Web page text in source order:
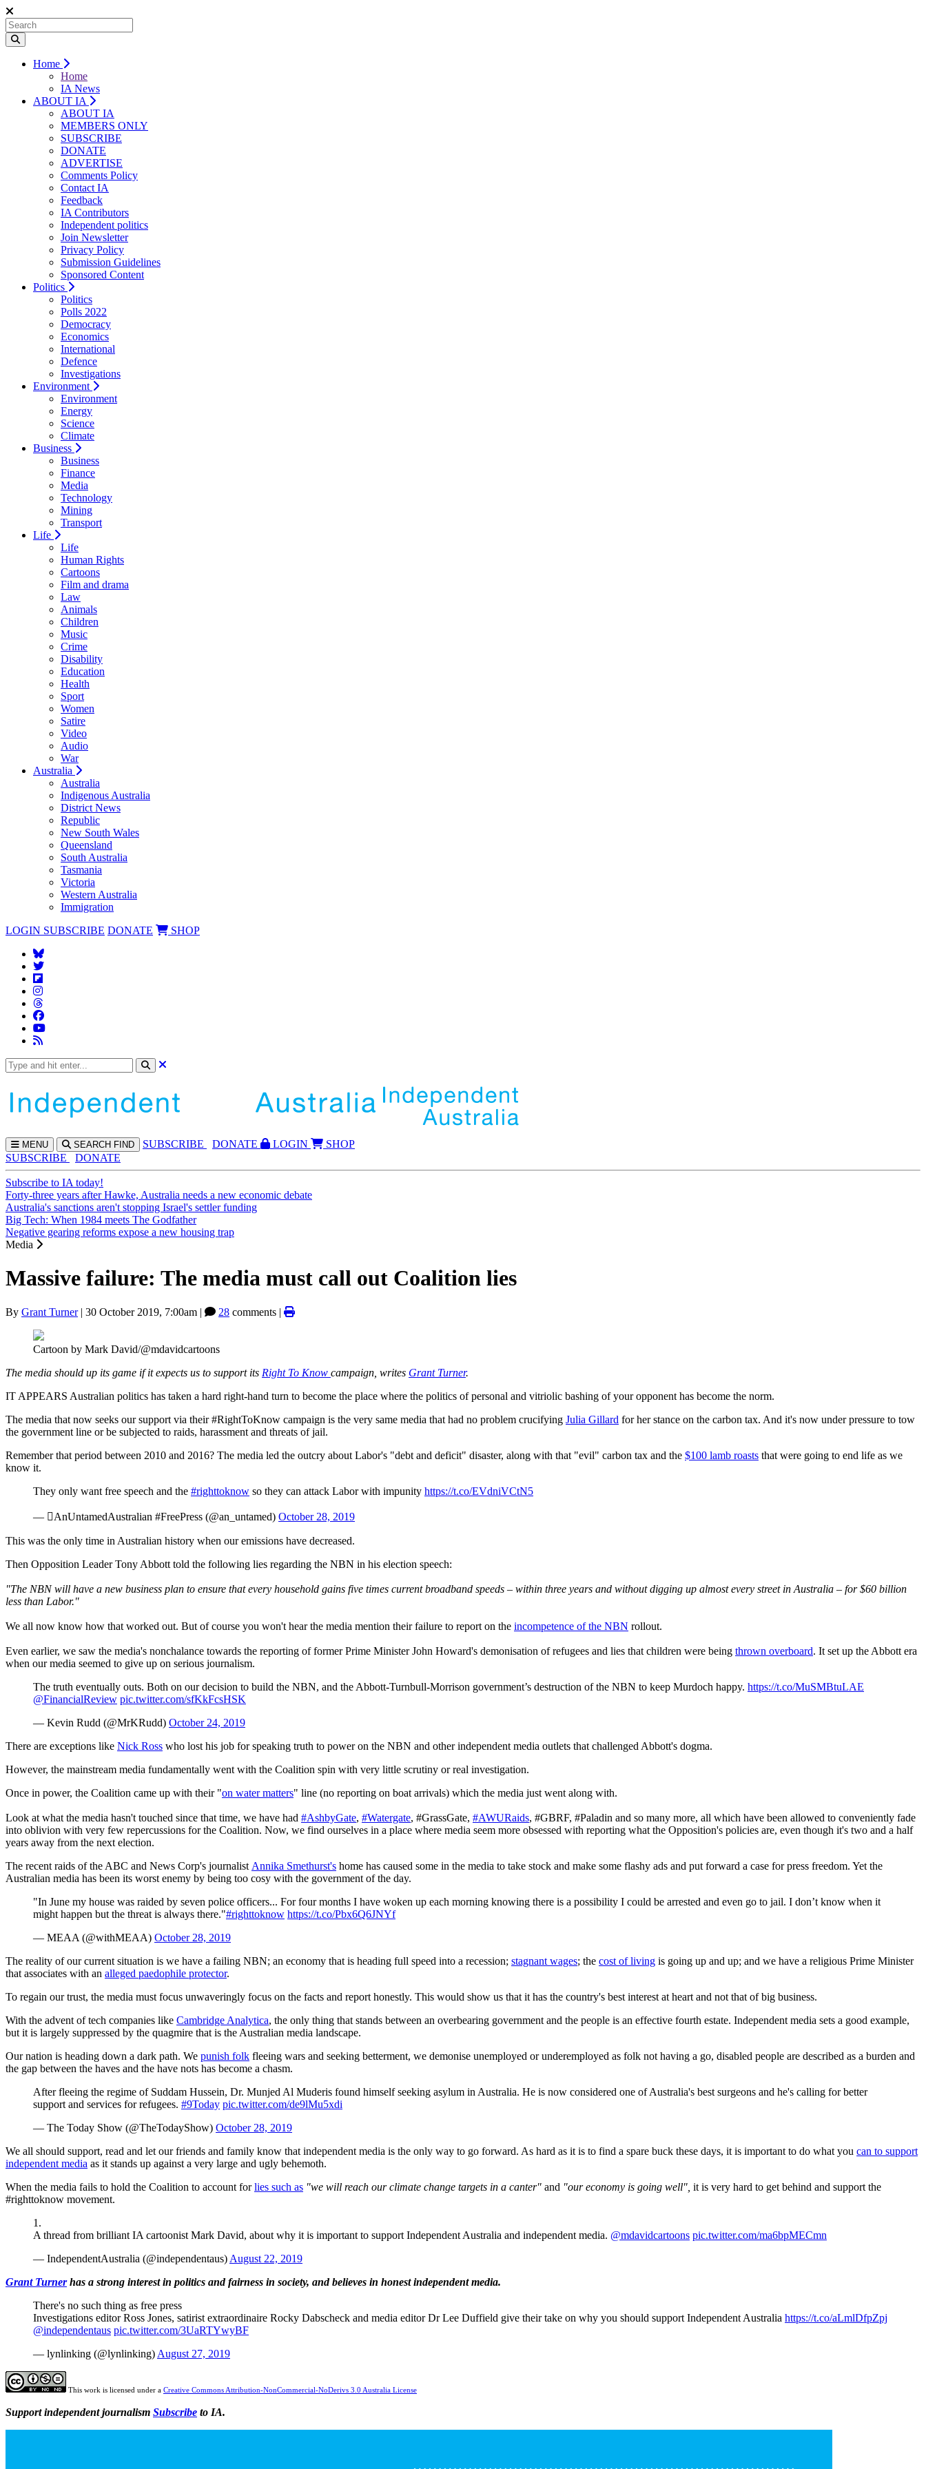
Home
Home
IA News
ABOUT IA
ABOUT IA
MEMBERS ONLY
SUBSCRIBE
DONATE
ADVERTISE
Comments Policy
Contact IA
Feedback
IA Contributors
Independent politics
Join Newsletter
Privacy Policy
Submission Guidelines
Sponsored Content
Politics
Politics
Polls 2022
Democracy
Economics
International
Defence
Investigations
Environment
Environment
Energy
Science
Climate
Business
Business
Finance
Media
Technology
Mining
Transport
Life
Life
Human Rights
Cartoons
Film and drama
Law
Animals
Children
Music
Crime
Disability
Education
Health
Sport
Women
Satire
Video
Audio
War
Australia
Australia
Indigenous Australia
District News
Republic
New South Wales
Queensland
South Australia
Tasmania
Victoria
Western Australia
Immigration
LOGIN SUBSCRIBE DONATE SHOP
MENU SEARCH FIND SUBSCRIBE DONATE LOGIN
SHOP
SUBSCRIBE
DONATE
Subscribe to IA today!
Forty-three years after Hawke, Australia needs a new economic debate
Australia's sanctions aren't stopping Israel's settler funding
Big Tech: When 1984 meets The Godfather
Negative gearing reforms expose a new housing trap
Media
Massive failure: The media must call out Coalition lies
By Grant Turner| 30 October 2019, 7:00am | 28 comments |
Cartoon by Mark David/@mdavidcartoons
The media should up its game if it expects us to support its Right To Know campaign, writes Grant Turner.
IT APPEARS Australian politics has taken a hard right-hand turn to become the place where the politics of personal and vitriolic bashing of your opponent has become the norm.
The media that now seeks our support via their #RightToKnow campaign is the very same media that had no problem crucifying Julia Gillard for her stance on the carbon tax. And it's now under pressure to tow
the government line or be subjected to raids, harassment and threats of jail.
Remember that period between 2010 and 2016? The media led the outcry about Labor's "debt and deficit" disaster, along with that "evil" carbon tax and the $100 lamb roasts that were going to end life as we
know it.
They only want free speech and the #righttoknow so they can attack Labor with impunity https://t.co/EVdniVCtN5
— AnUntamedAustralian #FreePress (@an_untamed) October 28, 2019
This was the only time in Australian history when our emissions have decreased.
Then Opposition Leader Tony Abbott told the following lies regarding the NBN in his election speech:
"The NBN will have a new business plan to ensure that every household gains five times current broadband speeds – within three years and without digging up almost every street in Australia – for $60 billion
less than Labor."
We all now know how that worked out. But of course you won't hear the media mention their failure to report on the incompetence of the NBN rollout.
Even earlier, we saw the media's nonchalance towards the reporting of former Prime Minister John Howard's demonisation of refugees and lies that children were being thrown overboard. It set up the Abbott era
when our media seemed to give up on serious journalism.
The truth eventually outs. Both on our decision to build the NBN, and the Abbott-Turnbull-Morrison government’s destruction of the NBN to keep Murdoch happy. https://t.co/MuSMBtuLAE
@FinancialReview pic.twitter.com/sfKkFcsHSK
— Kevin Rudd (@MrKRudd) October 24, 2019
There are exceptions like Nick Ross who lost his job for speaking truth to power on the NBN and other independent media outlets that challenged Abbott's dogma.
However, the mainstream media fundamentally went with the Coalition spin with very little scrutiny or real investigation.
Once in power, the Coalition came up with their "on water matters" line (no reporting on boat arrivals) which the media just went along with.
Look at what the media hasn't touched since that time, we have had #AshbyGate, #Watergate, #GrassGate, #AWURaids, #GBRF, #Paladin and so many more, all which have been allowed to conveniently fade
into oblivion with very few repercussions for the Coalition. Now, we find ourselves in a place where media seem more obsessed with reporting what the Opposition's policies are, even though it's two and a half
years away from the next election.
The recent raids of the ABC and News Corp's journalist Annika Smethurst's home has caused some in the media to take stock and make some flashy ads and put forward a case for press freedom. Yet the
Australian media has been its worst enemy by being too cosy with the government of the day.
"In June my house was raided by seven police officers... For four months I have woken up each morning knowing there is a possibility I could be arrested and even go to jail. I don’t know when it
might happen but the threat is always there."#righttoknow https://t.co/Pbx6Q6JNYf
— MEAA (@withMEAA) October 28, 2019
The reality of our current situation is we have a failing NBN; an economy that is heading full speed into a recession; stagnant wages; the cost of living is going up and up; and we have a religious Prime Minister
that associates with an alleged paedophile protector.
To regain our trust, the media must focus unwaveringly focus on the facts and report honestly. This would show us that it has the country's best interest at heart and not that of big business.
With the advent of tech companies like Cambridge Analytica, the only thing that stands between an overbearing government and the people is an effective fourth estate. Independent media sets a good example,
but it is largely suppressed by the quagmire that is the Australian media landscape.
Our nation is heading down a dark path. We punish folk fleeing wars and seeking betterment, we demonise unemployed or underemployed as folk not having a go, disabled people are described as a burden and
the gap between the haves and the have nots has become a chasm.
After fleeing the regime of Suddam Hussein, Dr. Munjed Al Muderis found himself seeking asylum in Australia. He is now considered one of Australia's best surgeons and he's calling for better
support and services for refugees. #9Today pic.twitter.com/de9lMu5xdi
— The Today Show (@TheTodayShow) October 28, 2019
We all should support, read and let our friends and family know that independent media is the only way to go forward. As hard as it is to find a spare buck these days, it is important to do what you can to support
independent media as it stands up against a very large and ugly behemoth.
When the media fails to hold the Coalition to account forlies such as "we will reach our climate change targets in a canter" and "our economy is going well", it is very hard to get behind and support the
#righttoknow movement.
1.
A thread from brilliant IA cartoonist Mark David, about why it is important to support Independent Australia and independent media. @mdavidcartoons pic.twitter.com/ma6bpMECmn
— IndependentAustralia (@independentaus) August 22, 2019
Grant Turnerhas a strong interest in politics and fairness in society, and believes in honest independent media.
There's no such thing as free press
Investigations editor Ross Jones, satirist extraordinaire Rocky Dabscheck and media editor Dr Lee Duffield give their take on why you should support Independent Australia https://t.co/aLmlDfpZpj
@independentaus pic.twitter.com/3UaRTYwyBF
— lynlinking (@lynlinking) August 27, 2019
This work is licensed under a Creative Commons Attribution-NonCommercial-NoDerivs 3.0 Australia License
Support independent journalism Subscribe to IA.